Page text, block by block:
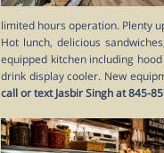
limited hours operation. Plenty
Hot lunch, delicious
equipped kitchen including
drink display cooler. New
call or text Jasbir Singh at 845-